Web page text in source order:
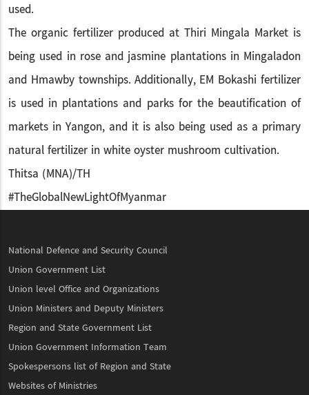
used.
The organic fertilizer produced at Thiri Mingala Market is
being used in rose and jasmine plantations in Mingaladon
and Hmawby townships. Additionally, EM Bokashi fertilizer
is used in plantations and parks for the beautification of
markets in Yangon, and it is also being used as a primary
natural fertilizer in white oyster mushroom cultivation.
Thitsa (MNA)/TH
#TheGlobalNewLightOfMyanmar
National Defence and Security Council
Union Government List
Union level Office and Organizations
Union Ministers and Deputy Ministers
Region and State Government List
Union Government Information Team
Spokespersons list of Region and State
Websites of Ministries